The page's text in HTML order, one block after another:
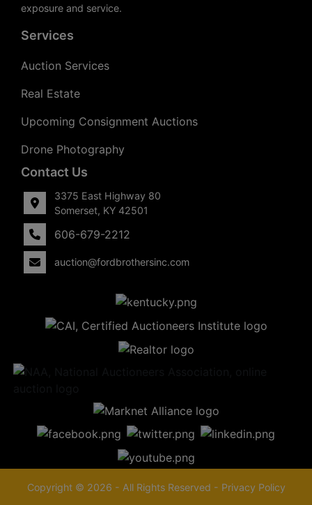
exposure and service.
Services
Auction Services
Real Estate
Upcoming Consignment Auctions
Drone Photography
Contact Us
3375 East Highway 80
Somerset, KY 42501
606-679-2212
auction@fordbrothersinc.com
Copyright © 2026 - All Rights Reserved - Privacy Policy